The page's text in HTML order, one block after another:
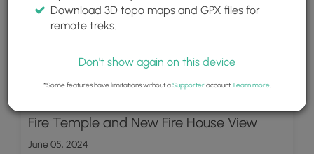
Fire Temple and New Fire House View
June 05, 2024
Download 3D topo maps and GPX files for
remote treks.
Don't show again on this device
*Some features have limitations without aSupporteraccount. Learn more.